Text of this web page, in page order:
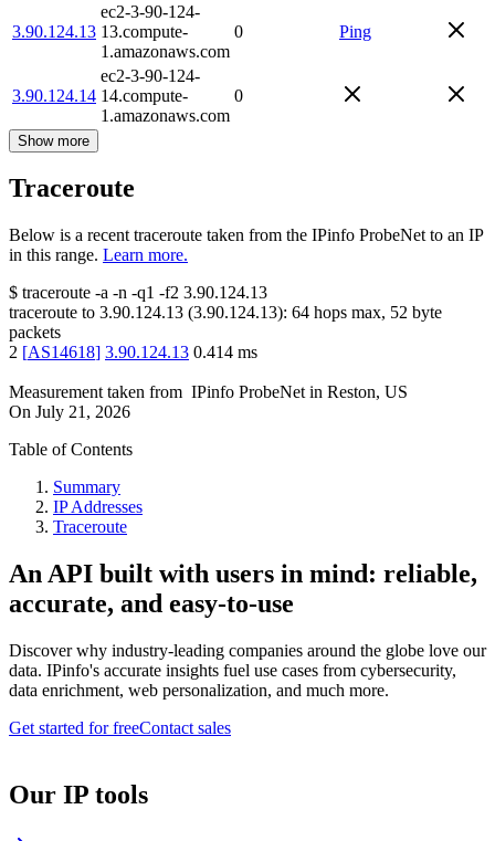
3.90.124.13
ec2-3-90-124-
13.compute-
1.amazonaws.com
0 Ping
3.90.124.14
ec2-3-90-124-
14.compute-
1.amazonaws.com
0
Show more
Traceroute
Below is a recent traceroute taken from the IPinfo ProbeNet to an IP
in this range. Learn more.
$ traceroute -a -n -q1 -f2 3.90.124.13
traceroute to 3.90.124.13 (3.90.124.13): 64 hops max, 52 byte
packets
2 [AS14618] 3.90.124.13 0.414 ms
Measurement taken from IPinfo ProbeNet in Reston, US
On July 21, 2026
Table of Contents
Summary
IP Addresses
Traceroute
An API built with users in mind: reliable,
accurate, and easy-to-use
Discover why industry-leading companies around the globe love our
data. IPinfo's accurate insights fuel use cases from cybersecurity,
data enrichment, web personalization, and much more.
Get started for freeContact sales
Our IP tools